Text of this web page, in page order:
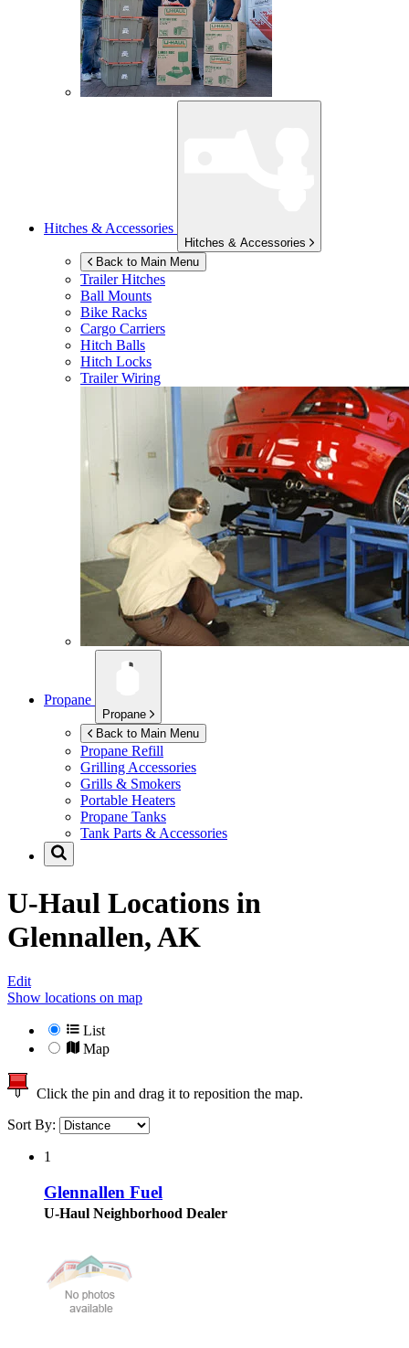
Hitches & Accessories
Hitches & Accessories
Back to Main Menu
Trailer Hitches
Ball Mounts
Bike Racks
Cargo Carriers
Hitch Balls
Hitch Locks
Trailer Wiring
Propane
Propane
Back to Main Menu
Propane Refill
Grilling Accessories
Grills & Smokers
Portable Heaters
Propane Tanks
Tank Parts & Accessories
U-Haul Locations in
Glennallen, AK
Edit
Show locations on map
List
Map
Click the pin and drag it to reposition the map.
Sort By:
1
Glennallen Fuel
U-Haul Neighborhood Dealer